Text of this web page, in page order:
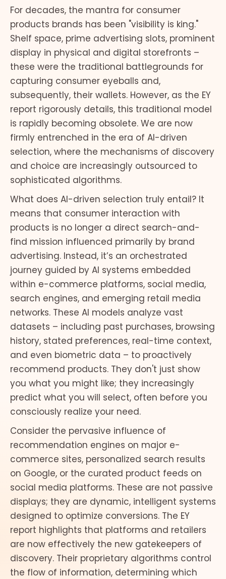
For decades, the mantra for consumer
products brands has been "visibility is king."
Shelf space, prime advertising slots, prominent
display in physical and digital storefronts –
these were the traditional battlegrounds for
capturing consumer eyeballs and,
subsequently, their wallets. However, as the EY
report rigorously details, this traditional model
is rapidly becoming obsolete. We are now
firmly entrenched in the era of AI-driven
selection, where the mechanisms of discovery
and choice are increasingly outsourced to
sophisticated algorithms.
What does AI-driven selection truly entail? It
means that consumer interaction with
products is no longer a direct search-and-
find mission influenced primarily by brand
advertising. Instead, it’s an orchestrated
journey guided by AI systems embedded
within e-commerce platforms, social media,
search engines, and emerging retail media
networks. These AI models analyze vast
datasets – including past purchases, browsing
history, stated preferences, real-time context,
and even biometric data – to proactively
recommend products. They don't just show
you what you might like; they increasingly
predict what you will select, often before you
consciously realize your need.
Consider the pervasive influence of
recommendation engines on major e-
commerce sites, personalized search results
on Google, or the curated product feeds on
social media platforms. These are not passive
displays; they are dynamic, intelligent systems
designed to optimize conversions. The EY
report highlights that platforms and retailers
are now effectively the new gatekeepers of
discovery. Their proprietary algorithms control
the flow of information, determining which